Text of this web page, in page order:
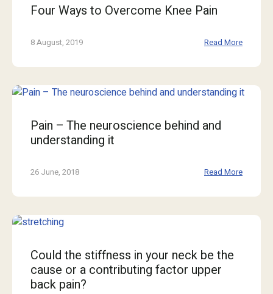
Four Ways to Overcome Knee Pain
8 August, 2019 Read More
Pain – The neuroscience behind and
understanding it
26 June, 2018 Read More
Could the stiffness in your neck be the
cause or a contributing factor upper
back pain?